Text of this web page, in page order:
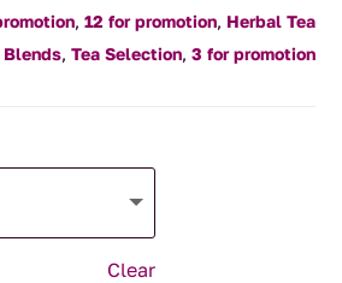
$12.00
through
, 12 for promotion, Herbal Tea
Blends, Tea Selection, 3 for promotion
Clear